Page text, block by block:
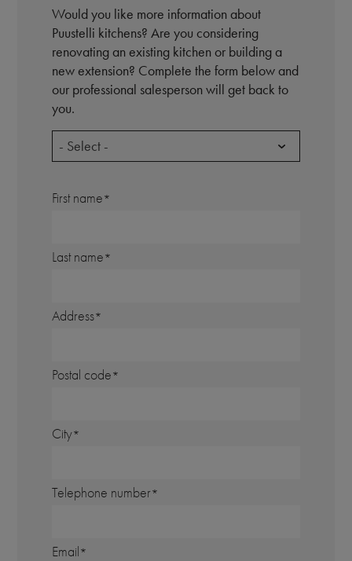
Would you like more information about
Puustelli kitchens? Are you considering
renovating an existing kitchen or building a
new extension? Complete the form below and
our professional salesperson will get back to
you.
- Select -
First name
Last name
Address
Postal code
City
Telephone number
Email